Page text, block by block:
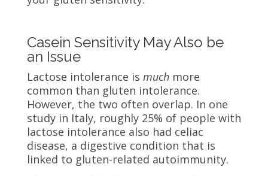
Casein Sensitivity May Also be
an Issue
Lactose intolerance is muchmore
common than gluten intolerance.
However, the two often overlap. In one
study in Italy, roughly 25% of people with
lactose intolerance also had celiac
disease, a digestive condition that is
linked to gluten-related autoimmunity.